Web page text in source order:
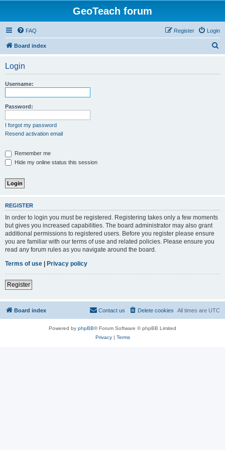
GeoTeach forum
FAQ Login
Register
Board index
Login
Username:
Password:
I forgot my password
Resend activation email
Remember me
Hide my online status this session
REGISTER
In order to login you must be registered. Registering takes only a few moments
but gives you increased capabilities. The board administrator may also grant
additional permissions to registered users. Before you register please ensure
you are familiar with our terms of use and related policies. Please ensure you
read any forum rules as you navigate around the board.
Terms of use | Privacy policy
Register
Board index All times are UTC
Delete cookies
Contact us
Powered by phpBB® Forum Software © phpBB Limited
Privacy| Terms